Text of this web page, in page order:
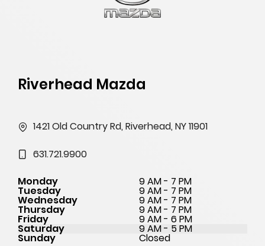
Riverhead Mazda
1421 Old Country Rd, Riverhead, NY 11901
631.721.9900
Monday 9 AM - 7 PM
Tuesday 9 AM - 7 PM
Wednesday 9 AM - 7 PM
Thursday 9 AM - 7 PM
Friday 9 AM - 6 PM
Saturday 9 AM - 5 PM
Sunday Closed